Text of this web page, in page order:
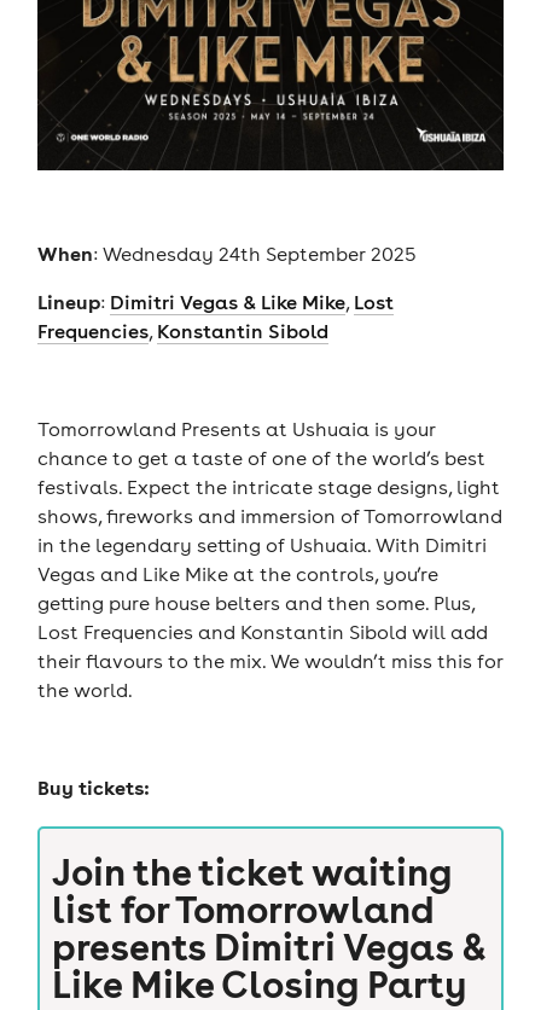
When: Wednesday 24th September 2025
Lineup: Dimitri Vegas & Like Mike, Lost
Frequencies, Konstantin Sibold
Tomorrowland Presents at Ushuaia is your
chance to get a taste of one of the world’s best
festivals. Expect the intricate stage designs, light
shows, fireworks and immersion of Tomorrowland
in the legendary setting of Ushuaia. With Dimitri
Vegas and Like Mike at the controls, you’re
getting pure house belters and then some. Plus,
Lost Frequencies and Konstantin Sibold will add
their flavours to the mix. We wouldn’t miss this for
the world.
Buy tickets:
Join the ticket waiting
list forTomorrowland
presents Dimitri Vegas &
Like Mike Closing Party